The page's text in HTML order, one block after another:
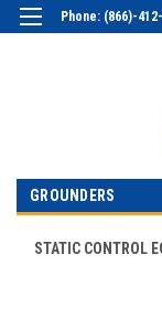
Phone: (866)-
GROUNDERS
STATIC CONTROL